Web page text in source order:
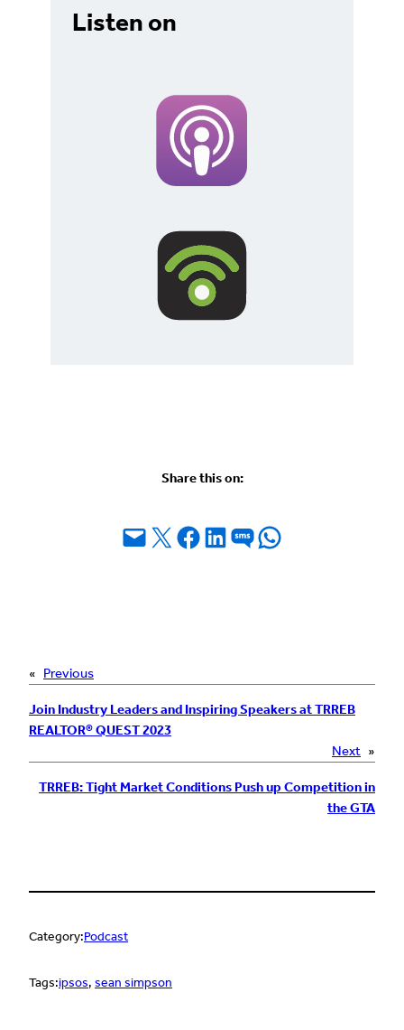
Listen on
Share this on:
Email this Page
Share on X Share on Facebook
Share on LinkedIn
Share on SMSShare on WhatsApp
« Previous
Join Industry Leaders and Inspiring Speakers at TRREB
REALTOR® QUEST 2023
Next »
TRREB: Tight Market Conditions Push up Competition in
the GTA
Category:Podcast
Tags:ipsos, sean simpson